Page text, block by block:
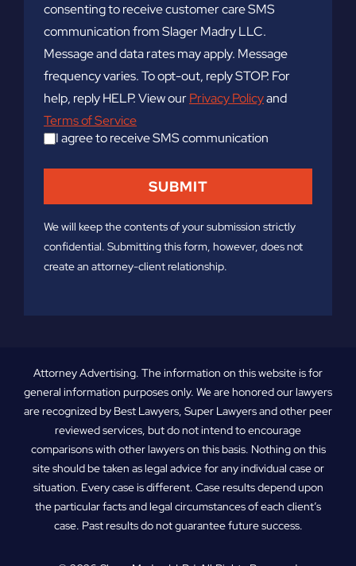
consenting to receive customer care SMS
communication from Slager Madry LLC.
Message and data rates may apply. Message
frequency varies. To opt-out, reply STOP. For
help, reply HELP. View ourPrivacy Policyand
Terms of Service
I agree to receive SMS communication
We will keep the contents of your submission strictly
confidential. Submitting this form, however, does not
create an attorney-client relationship.
Attorney Advertising. The information on this website is for
general information purposes only. We are honored our lawyers
are recognized by Best Lawyers, Super Lawyers and other peer
reviewed services, but do not intend to encourage
comparisons with other lawyers on this basis. Nothing on this
site should be taken as legal advice for any individual case or
situation. Every case is different. Case results depend upon
the particular facts and legal circumstances of each client’s
case. Past results do not guarantee future success.